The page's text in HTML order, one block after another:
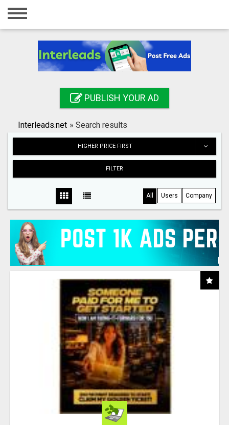
Home
Registration
Search
PUBLISH YOUR AD
Interleads.net » Search results
HIGHER PRICE FIRST
FILTER
All Users Company